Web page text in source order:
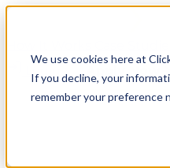
We use cookies here at
If you decline, your
remember your preference
Login
Apply Now